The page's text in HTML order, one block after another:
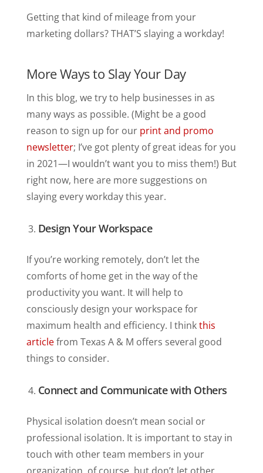
Getting that kind of mileage from your
marketing dollars? THAT’S slaying a workday!
More Ways to Slay Your Day
In this blog, we try to help businesses in as
many ways as possible. (Might be a good
reason to sign up for our print and promo
newsletter; I’ve got plenty of great ideas for you
in 2021—I wouldn’t want you to miss them!) But
right now, here are more suggestions on
slaying every workday this year.
Design Your Workspace
If you’re working remotely, don’t let the
comforts of home get in the way of the
productivity you want. It will help to
consciously design your workspace for
maximum health and efficiency. I thinkthis
articlefrom Texas A & M offers several good
things to consider.
Connect and Communicate with Others
Physical isolation doesn’t mean social or
professional isolation. It is important to stay in
touch with other team members in your
organization, of course, but don’t let other